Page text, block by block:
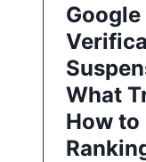
What
How to